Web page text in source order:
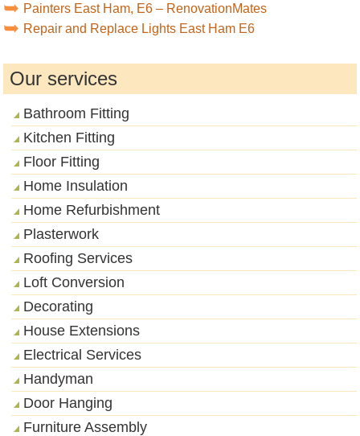
Painters East Ham, E6 – RenovationMates
Repair and Replace Lights East Ham E6
Our services
Bathroom Fitting
Kitchen Fitting
Floor Fitting
Home Insulation
Home Refurbishment
Plasterwork
Roofing Services
Loft Conversion
Decorating
House Extensions
Electrical Services
Handyman
Door Hanging
Furniture Assembly